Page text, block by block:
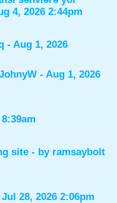
4, 2026 2:44pm
- Aug 1, 2026
- Aug 1, 2026
site - by ramsaybolt
28, 2026 2:06pm